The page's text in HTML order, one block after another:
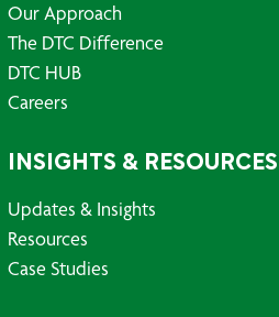
Our Approach
The DTC Difference
DTC HUB
Careers
INSIGHTS & RESOURCES
Updates & Insights
Resources
Case Studies